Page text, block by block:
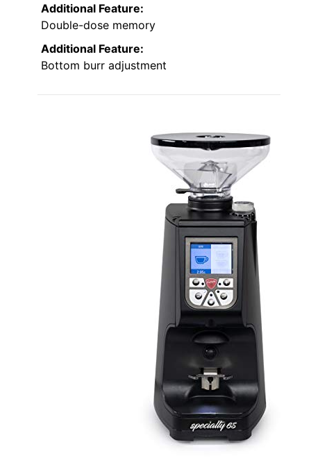
Additional Feature:
Double-dose memory
Additional Feature:
Bottom burr adjustment